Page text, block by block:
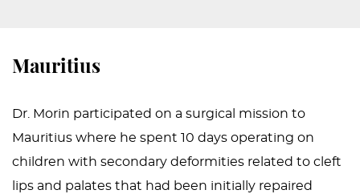
Mauritius
Dr. Morin participated on a surgical mission to
Mauritius where he spent 10 days operating on
children with secondary deformities related to cleft
lips and palates that had been initially repaired